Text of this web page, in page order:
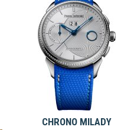
CHRONO MILADY